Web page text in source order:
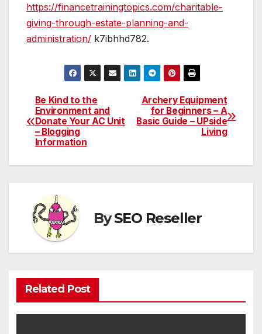
https://financetrainingtopics.com/charitable-
giving-through-estate-planning-and-
administration/ k7ibhhd782.
Post
navigation
Archery Equipment
for Beginners – A
Basic Guide – UPside
Living
Be Kind to the
Environment and
Donate Your AC Unit
– Blogging
Information
BySEO Reseller
Related Post